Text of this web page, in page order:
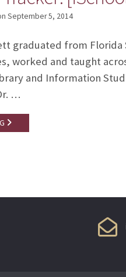
September 5, 2014
graduated from
worked and taught
and Information
…